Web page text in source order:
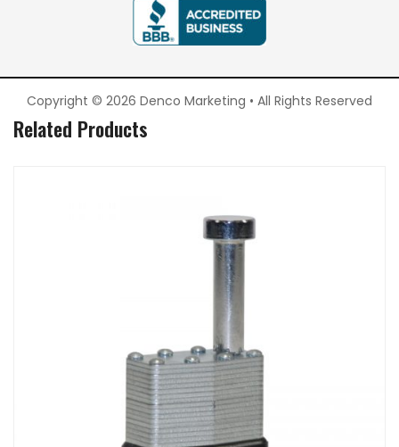
Copyright © 2026 Denco Marketing • All Rights Reserved
Related Products